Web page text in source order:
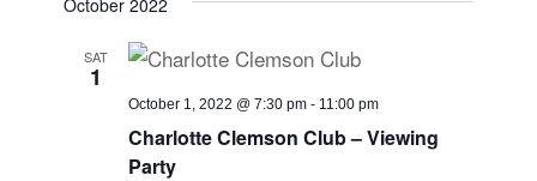
October 2022
SAT
1
Charlotte Clemson Club – Viewing
Party
October 1, 2022 @ 7:30 pm - 11:00 pm